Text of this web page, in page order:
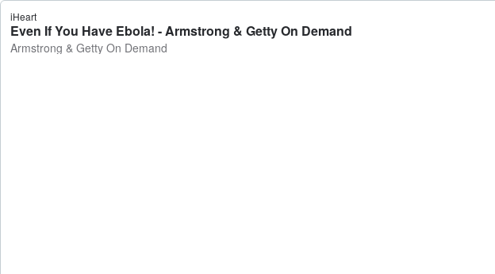
iHeart
Even If You Have Ebola! - Armstrong & Getty On Demand
Armstrong & Getty On Demand